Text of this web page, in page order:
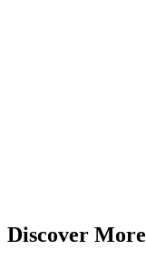
Discover More